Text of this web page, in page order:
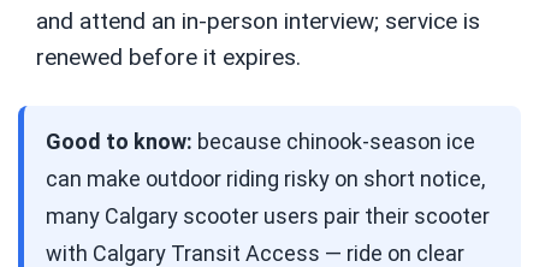
and attend an in-person interview; service is
renewed before it expires.
Good to know: because chinook-season ice
can make outdoor riding risky on short notice,
many Calgary scooter users pair their scooter
with Calgary Transit Access — ride on clear